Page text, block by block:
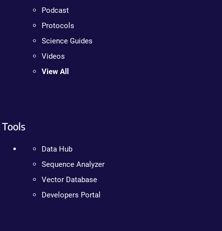
Podcast
Protocols
Science Guides
Videos
View All
Tools
Data Hub
Sequence Analyzer
Vector Database
Developers Portal